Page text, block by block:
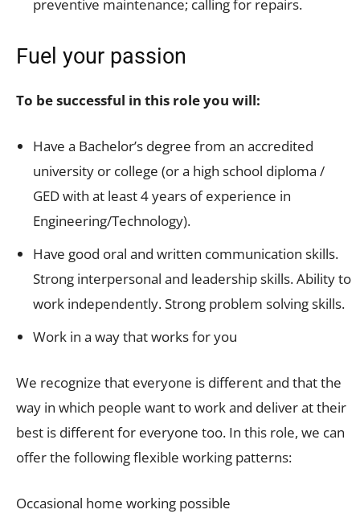
preventive maintenance; calling for repairs.
Fuel your passion
To be successful in this role you will:
Have a Bachelor’s degree from an accredited
university or college (or a high school diploma /
GED with at least 4 years of experience in
Engineering/Technology).
Have good oral and written communication skills.
Strong interpersonal and leadership skills. Ability to
work independently. Strong problem solving skills.
Work in a way that works for you
We recognize that everyone is different and that the
way in which people want to work and deliver at their
best is different for everyone too. In this role, we can
offer the following flexible working patterns:
Occasional home working possible